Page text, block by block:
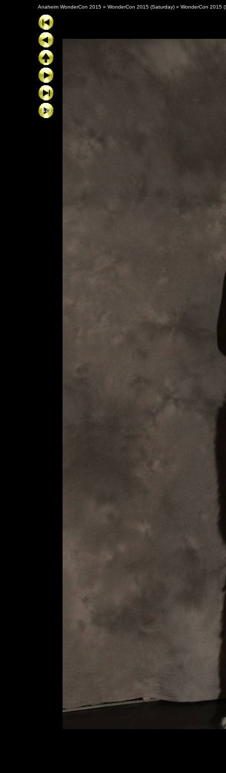
Anaheim WonderCon 2015 » WonderCon 2015 (Saturday) » WonderCon 2015